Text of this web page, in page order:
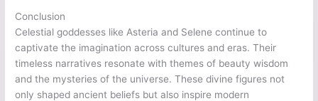
Conclusion
Celestial goddesses like Asteria and Selene continue to
captivate the imagination across cultures and eras. Their
timeless narratives resonate with themes of beauty wisdom
and the mysteries of the universe. These divine figures not
only shaped ancient beliefs but also inspire modern